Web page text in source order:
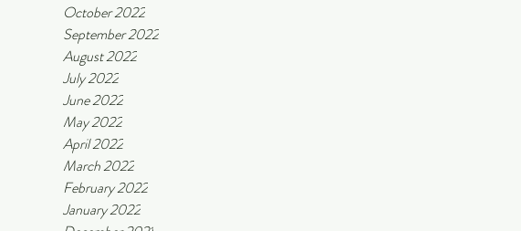
October 2022
September 2022
August 2022
July 2022
June 2022
May 2022
April 2022
March 2022
February 2022
January 2022